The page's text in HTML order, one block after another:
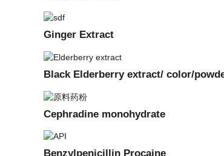
Ginger Extract
Black Elderberry extract/ color/
Cephradine monohydrate
Benzylpenicillin Procaine